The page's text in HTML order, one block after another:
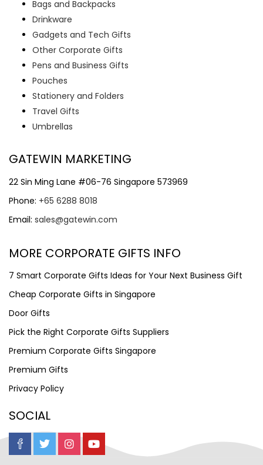
Bags and Backpacks
Drinkware
Gadgets and Tech Gifts
Other Corporate Gifts
Pens and Business Gifts
Pouches
Stationery and Folders
Travel Gifts
Umbrellas
GATEWIN MARKETING
22 Sin Ming Lane #06-76 Singapore 573969
Phone: +65 6288 8018
Email: sales@gatewin.com
MORE CORPORATE GIFTS INFO
7 Smart Corporate Gifts Ideas for Your Next Business Gift
Cheap Corporate Gifts in Singapore
Door Gifts
Pick the Right Corporate Gifts Suppliers
Premium Corporate Gifts Singapore
Premium Gifts
Privacy Policy
SOCIAL